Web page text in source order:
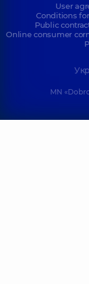
User
Conditions
Public
Online consumer
MN